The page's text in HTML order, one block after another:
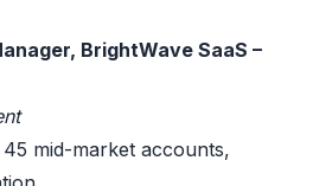
BrightWave SaaS –
mid-market accounts,